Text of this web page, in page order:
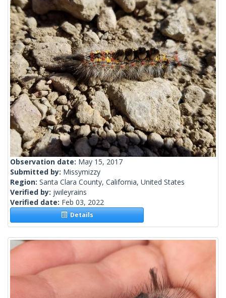
Observation date: May 15, 2017
Submitted by: Missymizzy
Region: Santa Clara County, California, United States
Verified by: jwileyrains
Verified date: Feb 03, 2022
Details